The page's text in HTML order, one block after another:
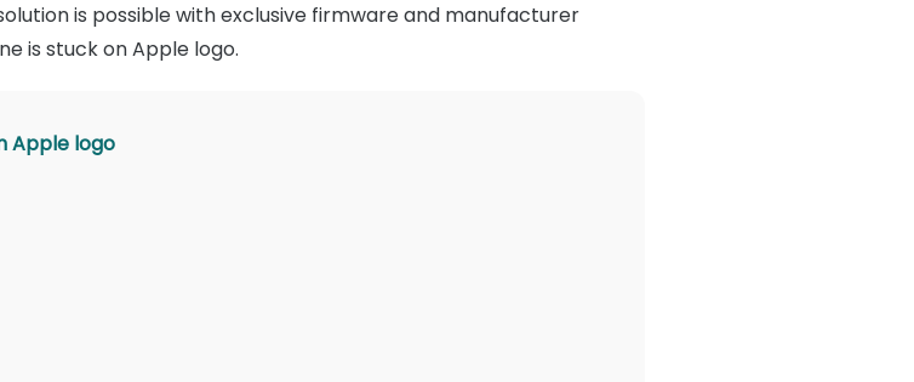
is possible with exclusive firmware and manufacturer
is stuck on Apple logo.
Apple logo